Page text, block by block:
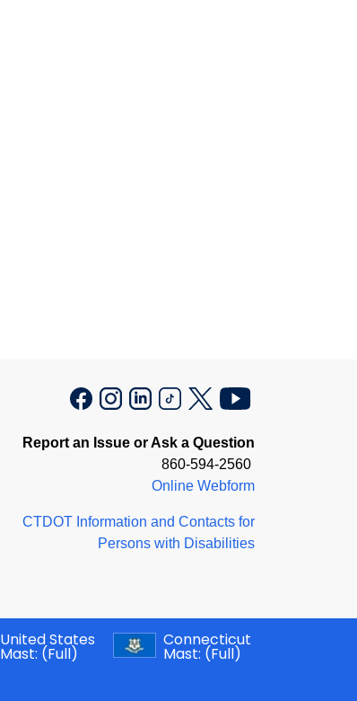
Report an Issue or Ask a Question
860-594-2560
Online Webform
CTDOT Information and Contacts for
Persons with Disabilities
United States
Mast: (Full)
Connecticut
Mast: (Full)